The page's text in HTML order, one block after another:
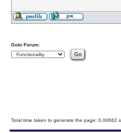
Goto Forum:
Total time taken to generate the page: 0.00662